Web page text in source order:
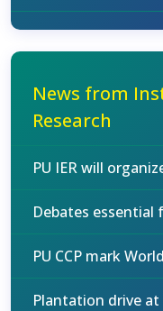
News from
Research
PU IER will
Debates essential
PU CCP mark
Plantation drive at